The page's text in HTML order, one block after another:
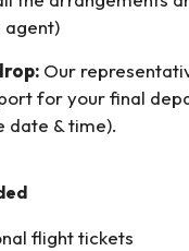
agent)
Our
for your final
date & time).
flight tickets